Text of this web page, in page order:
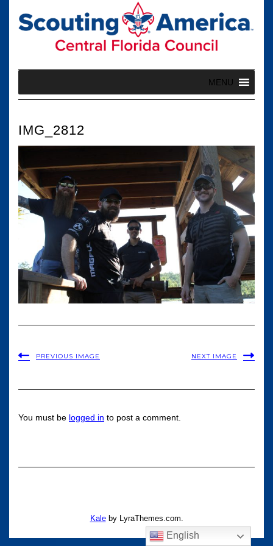
content
MENU
IMG_2812
PREVIOUS IMAGE NEXT IMAGE
You must be logged in to post a comment.
Kaleby LyraThemes.com.
English